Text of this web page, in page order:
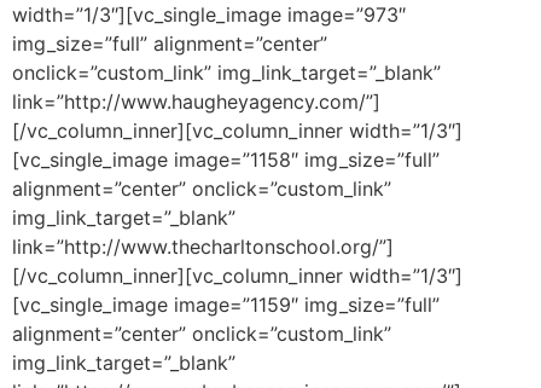
width=”1/3″][vc_single_image image=”973″
img_size=”full” alignment=”center”
onclick=”custom_link” img_link_target=”_blank”
link=”http://www.haugheyagency.com/”]
[/vc_column_inner][vc_column_inner width=”1/3″]
[vc_single_image image=”1158″ img_size=”full”
alignment=”center” onclick=”custom_link”
img_link_target=”_blank”
link=”http://www.thecharltonschool.org/”]
[/vc_column_inner][vc_column_inner width=”1/3″]
[vc_single_image image=”1159″ img_size=”full”
alignment=”center” onclick=”custom_link”
img_link_target=”_blank”